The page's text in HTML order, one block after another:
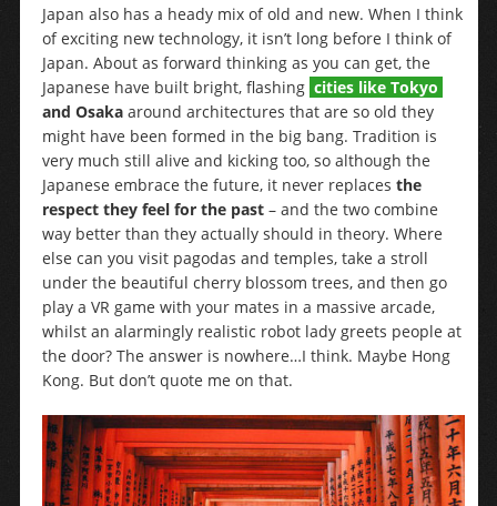
Japan also has a heady mix of old and new. When I think
of exciting new technology, it isn’t long before I think of
Japan. About as forward thinking as you can get, the
Japanese have built bright, flashing cities like Tokyo
and Osakaaround architectures that are so old they
might have been formed in the big bang. Tradition is
very much still alive and kicking too, so although the
Japanese embrace the future, it never replaces the
respect they feel for the past– and the two combine
way better than they actually should in theory. Where
else can you visit pagodas and temples, take a stroll
under the beautiful cherry blossom trees, and then go
play a VR game with your mates in a massive arcade,
whilst an alarmingly realistic robot lady greets people at
the door? The answer is nowhere…I think. Maybe Hong
Kong. But don’t quote me on that.